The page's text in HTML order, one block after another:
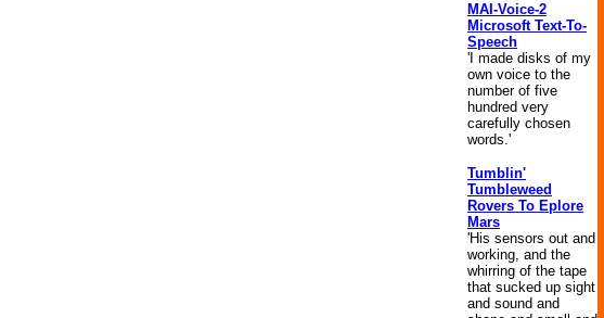
MAI-Voice-2
Microsoft Text-To-
Speech
'I made disks of my
own voice to the
number of five
hundred very
carefully chosen
words.'
Tumblin'
Tumbleweed
Rovers To Eplore
Mars
'His sensors out and
working, and the
whirring of the tape
that sucked up sight
and sound and